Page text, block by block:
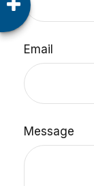
Email
Message